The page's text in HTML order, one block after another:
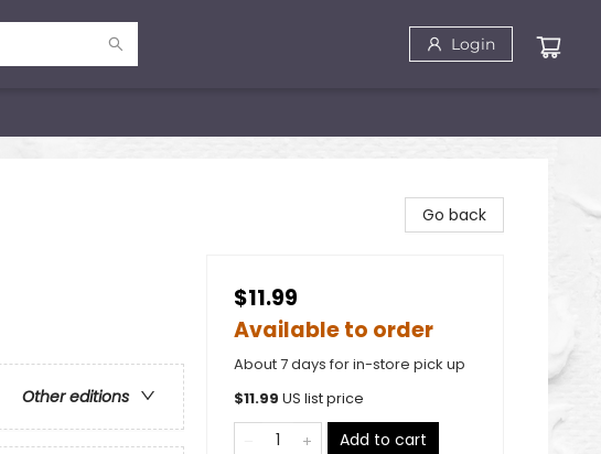
Login
Other editions
Go back
$11.99
Available to order
About 7 days for in-store pick up
$11.99 US list price
Add to cart